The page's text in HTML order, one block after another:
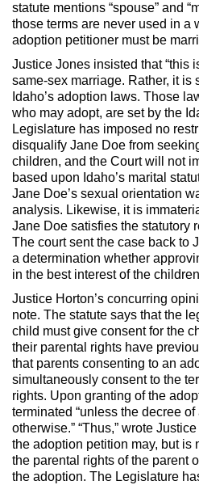
statute mentions “spouse” and
those terms are never used in a
adoption petitioner must be
Justice Jones insisted that “this
same-sex marriage. Rather, it is
Idaho’s adoption laws. Those
who may adopt, are set by the
Legislature has imposed no
disqualify Jane Doe from
children, and the Court will not
based upon Idaho’s marital
Jane Doe’s sexual orientation
analysis. Likewise, it is
Jane Doe satisfies the statutory
The court sent the case back to
a determination whether
in the best interest of the
Justice Horton’s concurring
note. The statute says that the
child must give consent for the
their parental rights have
that parents consenting to an
simultaneously consent to the
rights. Upon granting of the
terminated “unless the decree
otherwise.” “Thus,” wrote
the adoption petition may, but is
the parental rights of the parent
the adoption. The Legislature